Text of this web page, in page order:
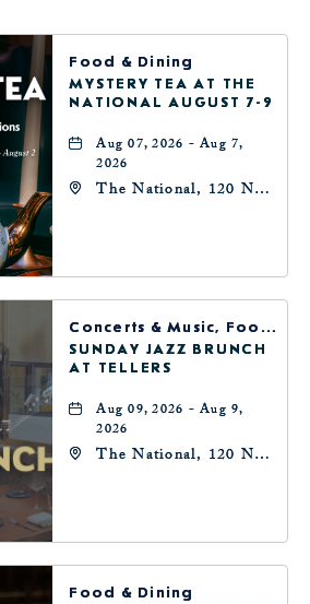
BUTTON
Food & Dining
MYSTERY TEA AT THE
NATIONAL AUGUST 7-9
Aug 07, 2026 - Aug 7,
2026
The National, 120 N
Concerts & Music, Food & Dining
SUNDAY JAZZ BRUNCH
AT TELLERS
Aug 09, 2026 - Aug 9,
2026
The National, 120 N
Food & Dining